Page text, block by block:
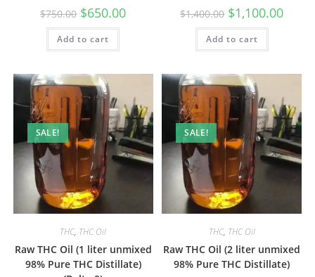
$750.00 $650.00
Add to cart
$1,400.00 $1,100.00
Add to cart
SALE!
THC, THC Oil
Raw THC Oil (1 liter unmixed
98% Pure THC Distillate)
SALE!
THC, THC Oil
Raw THC Oil (2 liter unmixed
98% Pure THC Distillate)